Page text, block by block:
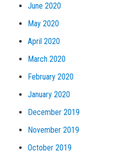
June 2020
May 2020
April 2020
March 2020
February 2020
January 2020
December 2019
November 2019
October 2019